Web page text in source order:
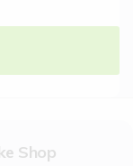
Shop